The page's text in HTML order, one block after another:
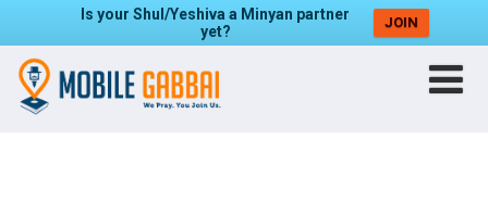
Is your Shul/Yeshiva a Minyan partner
yet?
JOIN